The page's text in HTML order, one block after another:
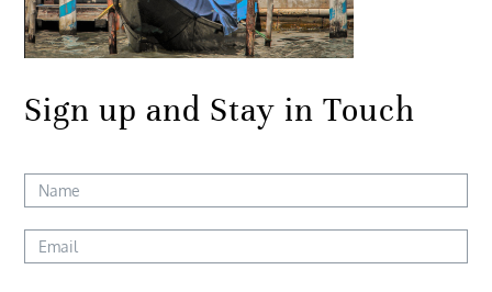
Sign up and Stay in Touch